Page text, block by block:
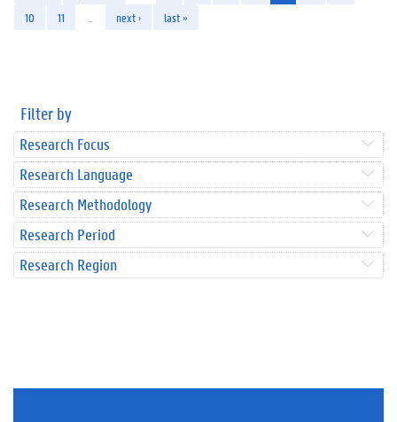
10
11 next › last »
Filter by
Research Focus
Research Language
Research Methodology
Research Period
Research Region